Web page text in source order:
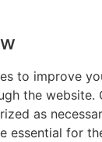
to improve
the website.
as
essential for